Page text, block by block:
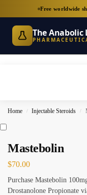
Free worldwide
The Anabolic
Home / Injectable Steroids /
Mastebolin
$70.00
Purchase Mastebolin
Drostanolone Propionate